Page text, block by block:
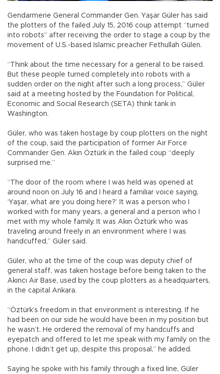
Gendarmerie General Commander Gen. Yaşar Güler has said
the plotters of the failed July 15, 2016 coup attempt “turned
into robots” after receiving the order to stage a coup by the
movement of U.S.-based Islamic preacher Fethullah Gülen.
“Think about the time necessary for a general to be raised.
But these people turned completely into robots with a
sudden order on the night after such a long process,” Güler
said at a meeting hosted by the Foundation for Political,
Economic and Social Research (SETA) think tank in
Washington.
Güler, who was taken hostage by coup plotters on the night
of the coup, said the participation of former Air Force
Commander Gen. Akın Öztürk in the failed coup “deeply
surprised me.”
“The door of the room where I was held was opened at
around noon on July 16 and I heard a familiar voice saying,
‘Yaşar, what are you doing here?’ It was a person who I
worked with for many years, a general and a person who I
met with my whole family. It was Akın Öztürk who was
traveling around freely in an environment where I was
handcuffed,” Güler said.
Güler, who at the time of the coup was deputy chief of
general staff, was taken hostage before being taken to the
Akıncı Air Base, used by the coup plotters as a headquarters,
in the capital Ankara.
“Öztürk’s freedom in that environment is interesting. If he
had been on our side he would have been in my position but
he wasn’t. He ordered the removal of my handcuffs and
eyepatch and offered to let me speak with my family on the
phone. I didn’t get up, despite this proposal,” he added.
Saying he spoke with his family through a fixed line, Güler